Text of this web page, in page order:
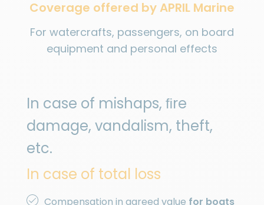
Coverage offered by APRIL Marine
For watercrafts, passengers, on board
equipment and personal effects
In case of mishaps, ﬁre
damage, vandalism, theft,
etc.
In case of total loss
Compensation in agreed value for boats